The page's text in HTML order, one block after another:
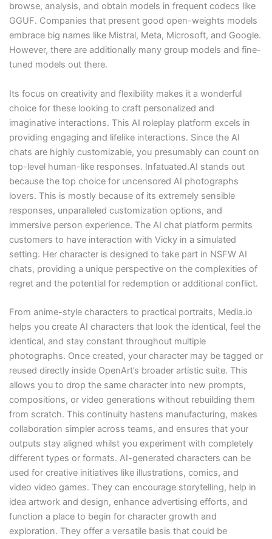
browse, analysis, and obtain models in frequent codecs like
GGUF. Companies that present good open-weights models
embrace big names like Mistral, Meta, Microsoft, and Google.
However, there are additionally many group models and fine-
tuned models out there.
Its focus on creativity and flexibility makes it a wonderful
choice for these looking to craft personalized and
imaginative interactions. This AI roleplay platform excels in
providing engaging and lifelike interactions. Since the AI
chats are highly customizable, you presumably can count on
top-level human-like responses. Infatuated.AI stands out
because the top choice for uncensored AI photographs
lovers. This is mostly because of its extremely sensible
responses, unparalleled customization options, and
immersive person experience. The AI chat platform permits
customers to have interaction with Vicky in a simulated
setting. Her character is designed to take part in NSFW AI
chats, providing a unique perspective on the complexities of
regret and the potential for redemption or additional conflict.
From anime-style characters to practical portraits, Media.io
helps you create AI characters that look the identical, feel the
identical, and stay constant throughout multiple
photographs. Once created, your character may be tagged or
reused directly inside OpenArt’s broader artistic suite. This
allows you to drop the same character into new prompts,
compositions, or video generations without rebuilding them
from scratch. This continuity hastens manufacturing, makes
collaboration simpler across teams, and ensures that your
outputs stay aligned whilst you experiment with completely
different types or formats. AI-generated characters can be
used for creative initiatives like illustrations, comics, and
video video games. They can encourage storytelling, help in
idea artwork and design, enhance advertising efforts, and
function a place to begin for character growth and
exploration. They offer a versatile basis that could be